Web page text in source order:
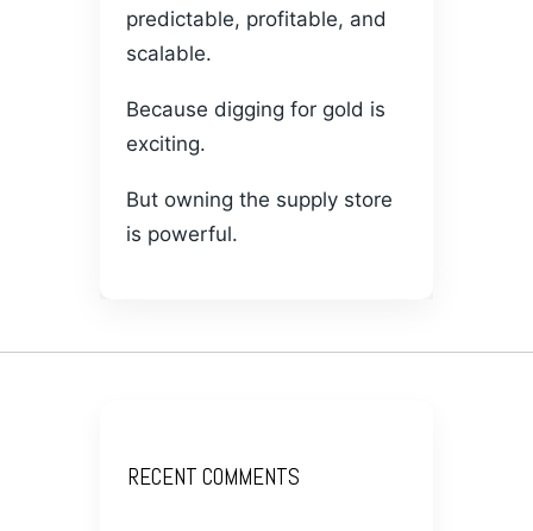
predictable, profitable, and
scalable.
Because digging for gold is
exciting.
But owning the supply store
is powerful.
RECENT COMMENTS